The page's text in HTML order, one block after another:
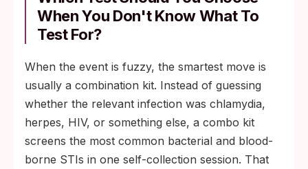
When You Don't Know What To
Test For?
When the event is fuzzy, the smartest move is
usually a combination kit. Instead of guessing
whether the relevant infection was chlamydia,
herpes, HIV, or something else, a combo kit
screens the most common bacterial and blood-
borne STIs in one self-collection session. That